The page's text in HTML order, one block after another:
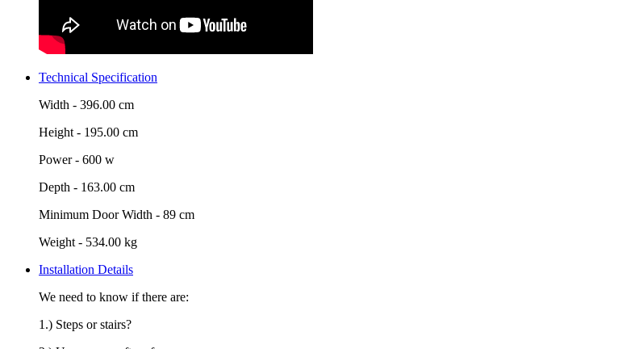
Technical Specification
Width - 396.00 cm
Height - 195.00 cm
Power - 600 w
Depth - 163.00 cm
Minimum Door Width - 89 cm
Weight - 534.00 kg
Installation Details
We need to know if there are:
1.) Steps or stairs?